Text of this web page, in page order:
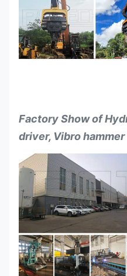
Factory Show of
driver, Vibro hammer